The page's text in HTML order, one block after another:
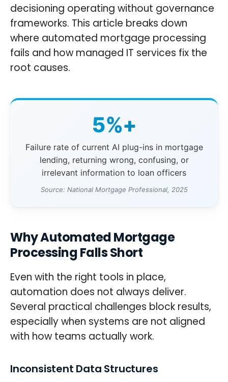
decisioning operating without governance
frameworks. This article breaks down
where automated mortgage processing
fails and how managed IT services fix the
root causes.
5%+
Failure rate of current AI plug-ins in mortgage
lending, returning wrong, confusing, or
irrelevant information to loan officers
Source: National Mortgage Professional, 2025
Why Automated Mortgage
Processing Falls Short
Even with the right tools in place,
automation does not always deliver.
Several practical challenges block results,
especially when systems are not aligned
with how teams actually work.
Inconsistent Data Structures